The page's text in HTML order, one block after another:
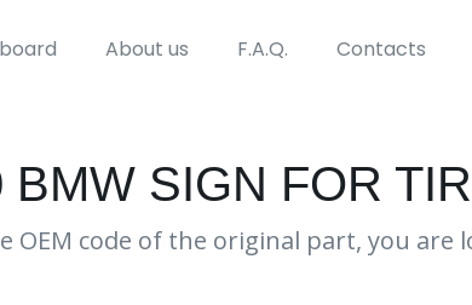
About us F.A.Q. Contacts
BMW SIGN FOR
OEM code of the original part, you are